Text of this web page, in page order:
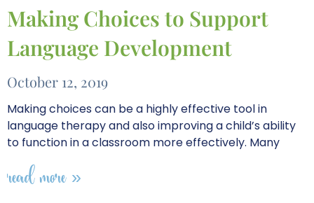
Making Choices to Support
Language Development
October 12, 2019
Making choices can be a highly effective tool in
language therapy and also improving a child’s ability
to function in a classroom more effectively. Many
read more »